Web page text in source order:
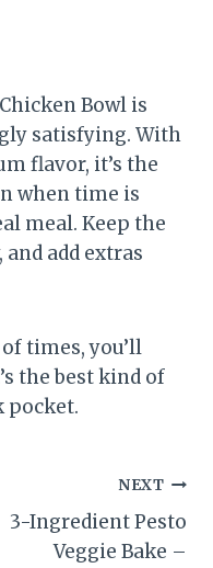
Bowl is
satisfying. With
flavor, it’s the
when time is
meal. Keep the
add extras
times, you’ll
the best kind of
pocket.
NEXT
3-Ingredient Pesto
Veggie Bake –